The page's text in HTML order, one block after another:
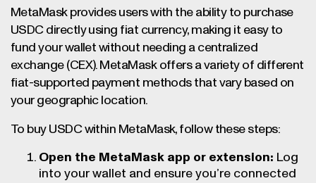
MetaMask provides users with the ability to purchase
USDC directly using fiat currency, making it easy to
fund your wallet without needing a centralized
exchange (CEX). MetaMask offers a variety of different
fiat-supported payment methods that vary based on
your geographic location.
To buy USDC within MetaMask, follow these steps:
Open the MetaMask app or extension: Log
into your wallet and ensure you’re connected